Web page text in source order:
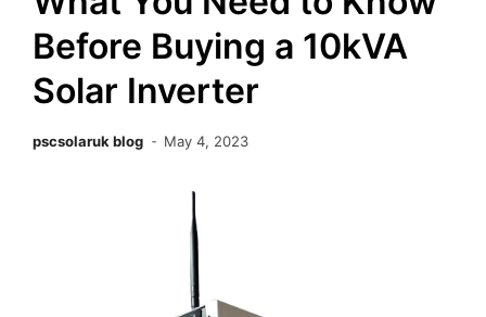
Before Buying a 10kVA
Solar Inverter
pscsolaruk blog May 4, 2023